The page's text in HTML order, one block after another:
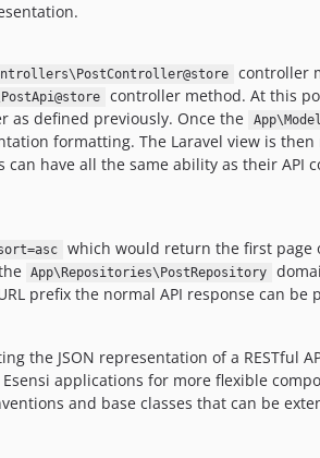
controller
controller method. At this
as defined previously. Once the
formatting. The Laravel view is
have all the same ability as their API
which would return the first page
App\Repositories\PostRepository
prefix the normal API response can be
the JSON representation of a RESTful
applications for more flexible
and base classes that can be